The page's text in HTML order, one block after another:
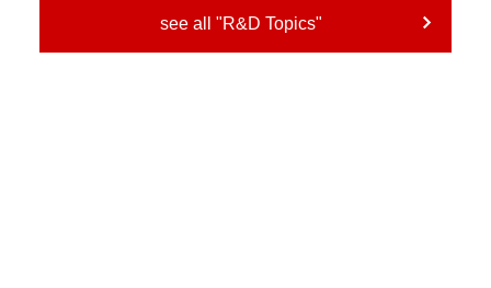
see all "R&D Topics"